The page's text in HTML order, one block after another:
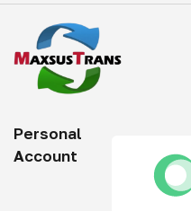
Personal
Account